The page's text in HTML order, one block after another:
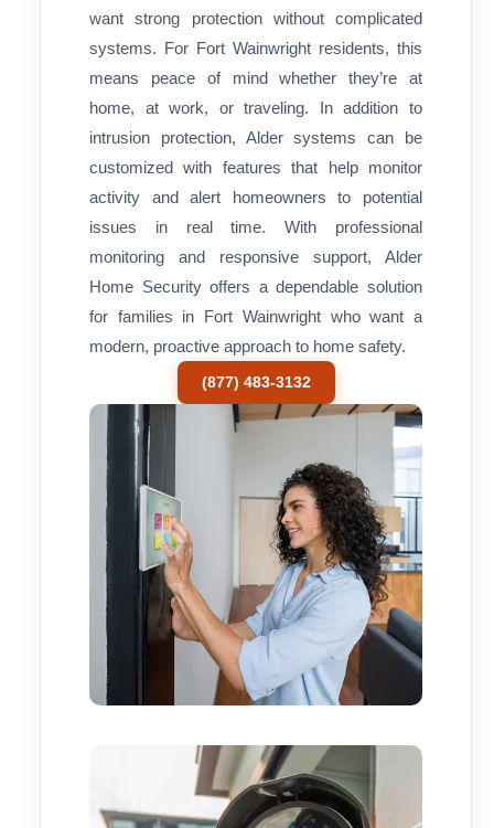
want strong protection without complicated
systems. For Fort Wainwright residents, this
means peace of mind whether they’re at
home, at work, or traveling. In addition to
intrusion protection, Alder systems can be
customized with features that help monitor
activity and alert homeowners to potential
issues in real time. With professional
monitoring and responsive support, Alder
Home Security offers a dependable solution
for families in Fort Wainwright who want a
modern, proactive approach to home safety.
(877) 483-3132